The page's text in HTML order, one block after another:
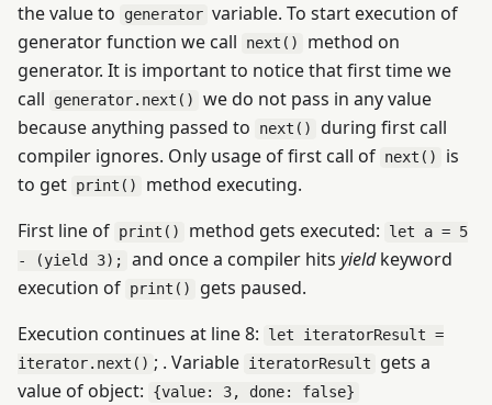
the value to
generator variable. To start execution of
generator function we call
next()
method on
generator. It is important to notice that first time we
call
generator.next()
we do not pass in any value
because anything passed to
next()
during first call
compiler ignores. Only usage of first call of next()
is
to get print()
method executing.
First line of print() method gets executed:
let a = 5
- (yield 3);
and once a compiler hits yieldkeyword
execution of print()
gets paused.
Execution continues at line 8:
let iteratorResult =
iterator.next() ; . Variable iteratorResult
gets a
value of object:
{value: 3, done: false}